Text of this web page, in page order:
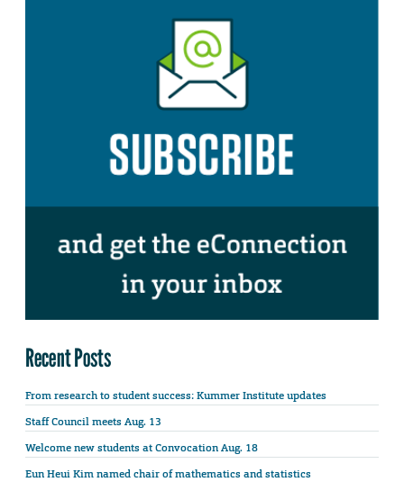
Recent Posts
From research to student success: Kummer Institute updates
Staff Council meets Aug. 13
Welcome new students at Convocation Aug. 18
Eun Heui Kim named chair of mathematics and statistics